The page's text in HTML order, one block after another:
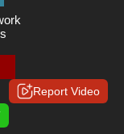
Report Video